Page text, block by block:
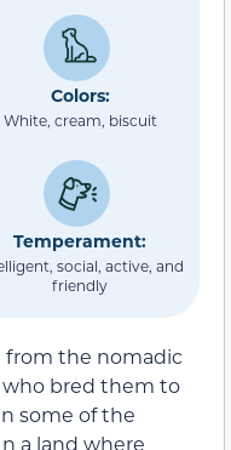
Colors:
White, cream, biscuit
Temperament:
social, active, and
friendly
from the nomadic
who bred them to
some of the
a land where